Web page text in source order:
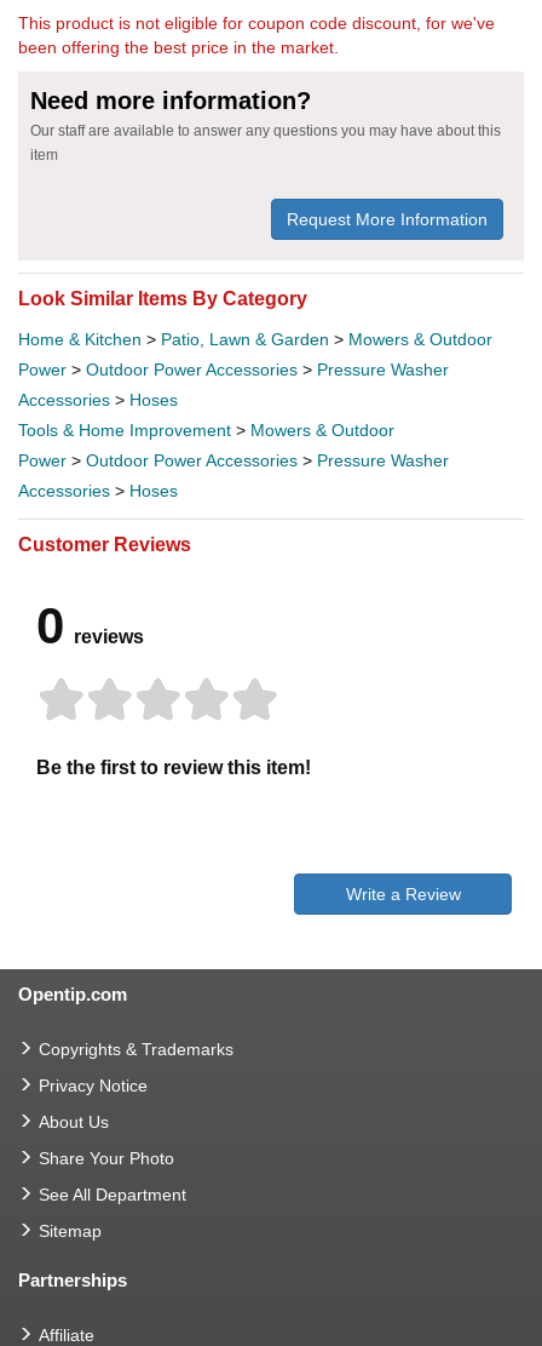
This product is not eligible for coupon code discount, for we've
been offering the best price in the market.
Need more information?
Our staff are available to answer any questions you may have about this
item
Request More Information
Look Similar Items By Category
Home & Kitchen > Patio, Lawn & Garden > Mowers & Outdoor
Power > Outdoor Power Accessories > Pressure Washer
Accessories > Hoses
Tools & Home Improvement > Mowers & Outdoor
Power > Outdoor Power Accessories > Pressure Washer
Accessories > Hoses
Customer Reviews
0 reviews
Be the first to review this item!
Write a Review
Opentip.com
Copyrights & Trademarks
Privacy Notice
About Us
Share Your Photo
See All Department
Sitemap
Partnerships
Affiliate